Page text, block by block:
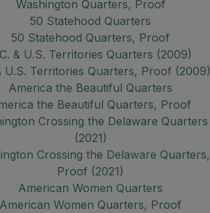
Washington Quarters, Proof
50 Statehood Quarters
50 Statehood Quarters, Proof
& U.S. Territories Quarters (2009)
U.S. Territories Quarters, Proof (2009)
America the Beautiful Quarters
the Beautiful Quarters, Proof
Crossing the Delaware Quarters
(2021)
Crossing the Delaware Quarters,
Proof (2021)
American Women Quarters
American Women Quarters, Proof